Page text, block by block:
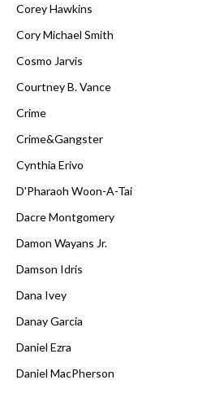
Corey Hawkins
Cory Michael Smith
Cosmo Jarvis
Courtney B. Vance
Crime
Crime&Gangster
Cynthia Erivo
D'Pharaoh Woon-A-Tai
Dacre Montgomery
Damon Wayans Jr.
Damson Idris
Dana Ivey
Danay Garcia
Daniel Ezra
Daniel MacPherson